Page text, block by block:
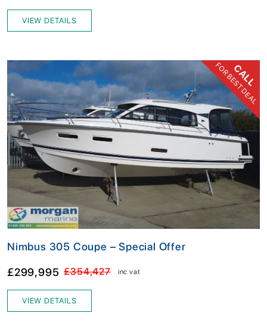
VIEW DETAILS
CALL
FOR BEST DEAL
Nimbus 305 Coupe – Special Offer
£299,995 £354,427 inc vat
VIEW DETAILS